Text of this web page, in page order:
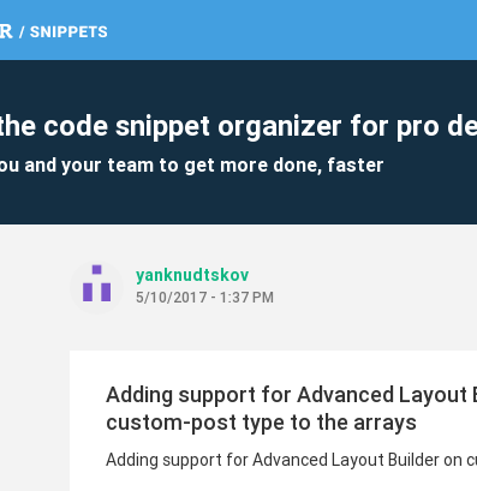
code snippet organizer for pro
and your team to get more done, faster
yanknudtskov
5/10/2017 - 1:37 PM
Adding support for Advanced
custom-post type to the arrays
Adding support for Advanced Layout Builder on